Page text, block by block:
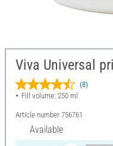
Viva Universal
(8)
Fill volume: 250 ml
Article number 756761
Available